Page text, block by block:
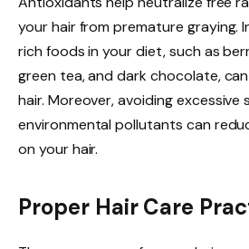
your hair from premature graying.
rich foods in your diet, such as
green tea, and dark chocolate,
hair. Moreover, avoiding excessive
environmental pollutants can
on your hair.
Proper Hair Care